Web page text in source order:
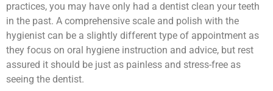
practices, you may have only had a dentist clean your teeth
in the past. A comprehensive scale and polish with the
hygienist can be a slightly different type of appointment as
they focus on oral hygiene instruction and advice, but rest
assured it should be just as painless and stress-free as
seeing the dentist.